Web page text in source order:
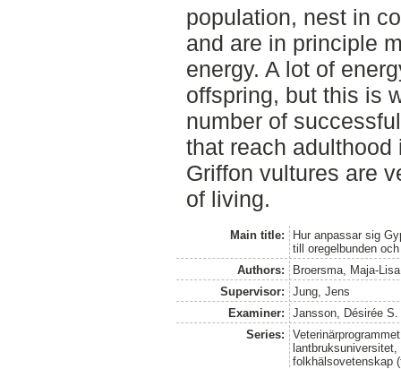
population, nest in
and are in principle
energy. A lot of
offspring, but this is
number of
that reach
Griffon vultures are
of living.
Main title:
Hur anpassar sig
till oregelbunden
Authors:
Broersma, Maja-Lisa
Supervisor:
Jung, Jens
Examiner:
Jansson, Désirée S.
Series:
folkhälsovetenskap